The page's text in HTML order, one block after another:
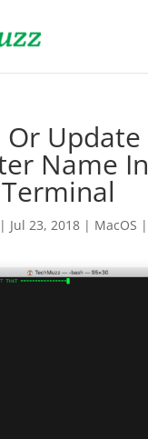
Or Update
Name In
| Jul 23, 2018| MacOS |